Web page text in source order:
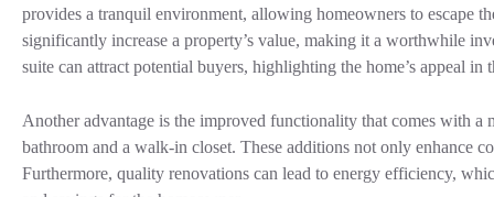
provides a tranquil environment, allowing homeowners to escape
significantly increase a property’s value, making it a worthwhile
suite can attract potential buyers, highlighting the home’s appeal in
Another advantage is the improved functionality that comes with a
bathroom and a walk-in closet. These additions not only enhance
Furthermore, quality renovations can lead to energy efficiency,